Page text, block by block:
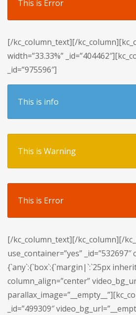
This is Error
[/kc_column_text][/
width=”33.33%”
_id=”975596″]
This is info
This is Warning
This is Error
[/kc_column_text][/kc_column][/
use_container=”yes” _id=”532697″
{`any`:{`box`:{`margin|`:`25px
column_align=”center”
_id=”499309″